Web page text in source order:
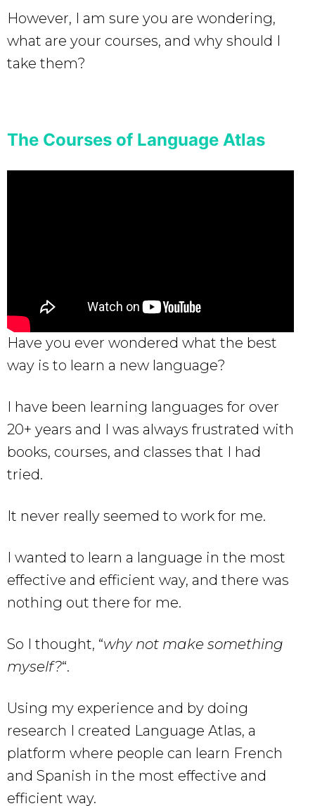
However, I am sure you are wondering,
what are your courses, and why should I
take them?
The Courses of Language Atlas
Have you ever wondered what the best
way is to learn a new language?
I have been learning languages for over
20+ years and I was always frustrated with
books, courses, and classes that I had
tried.
It never really seemed to work for me.
I wanted to learn a language in the most
effective and efficient way, and there was
nothing out there for me.
So I thought, “why not make something
myself?“.
Using my experience and by doing
research I created Language Atlas, a
platform where people can learn French
and Spanish in the most effective and
efficient way.